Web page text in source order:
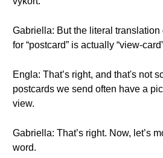
Gabriella: But the literal translation
for “postcard” is actually “view-
Engla: That’s right, and that's not
postcards we send often have a
view.
Gabriella: That’s right. Now, let’s
word.